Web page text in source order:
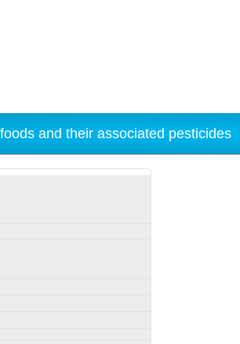
and their associated pesticides